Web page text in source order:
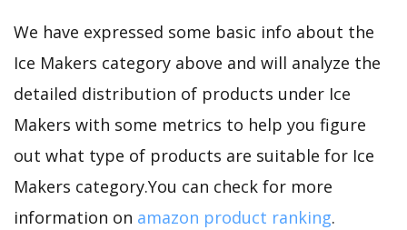
We have expressed some basic info about the
Ice Makers category above and will analyze the
detailed distribution of products under Ice
Makers with some metrics to help you figure
out what type of products are suitable for Ice
Makers category.You can check for more
information on amazon product ranking.